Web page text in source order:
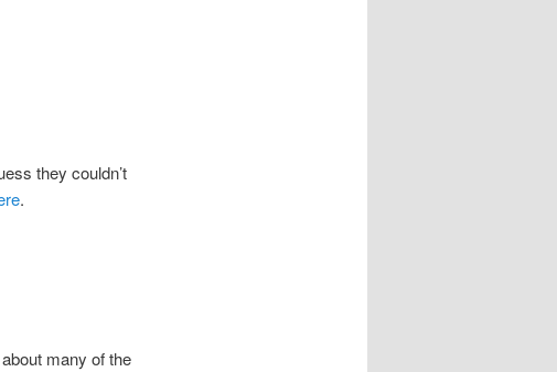
they couldn’t
.
many of the